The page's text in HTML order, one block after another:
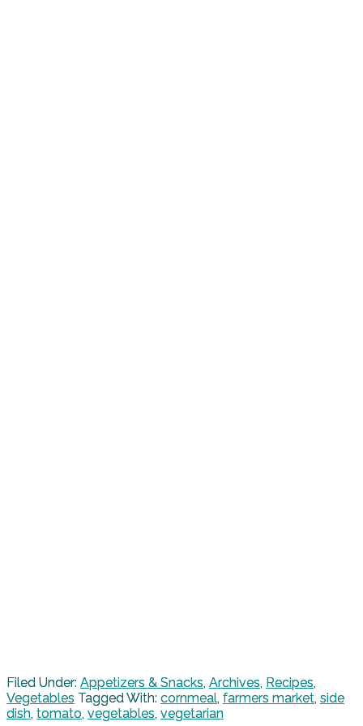
Filed Under: Appetizers & Snacks, Archives, Recipes,
Vegetables Tagged With: cornmeal, farmers market, side
dish, tomato, vegetables, vegetarian